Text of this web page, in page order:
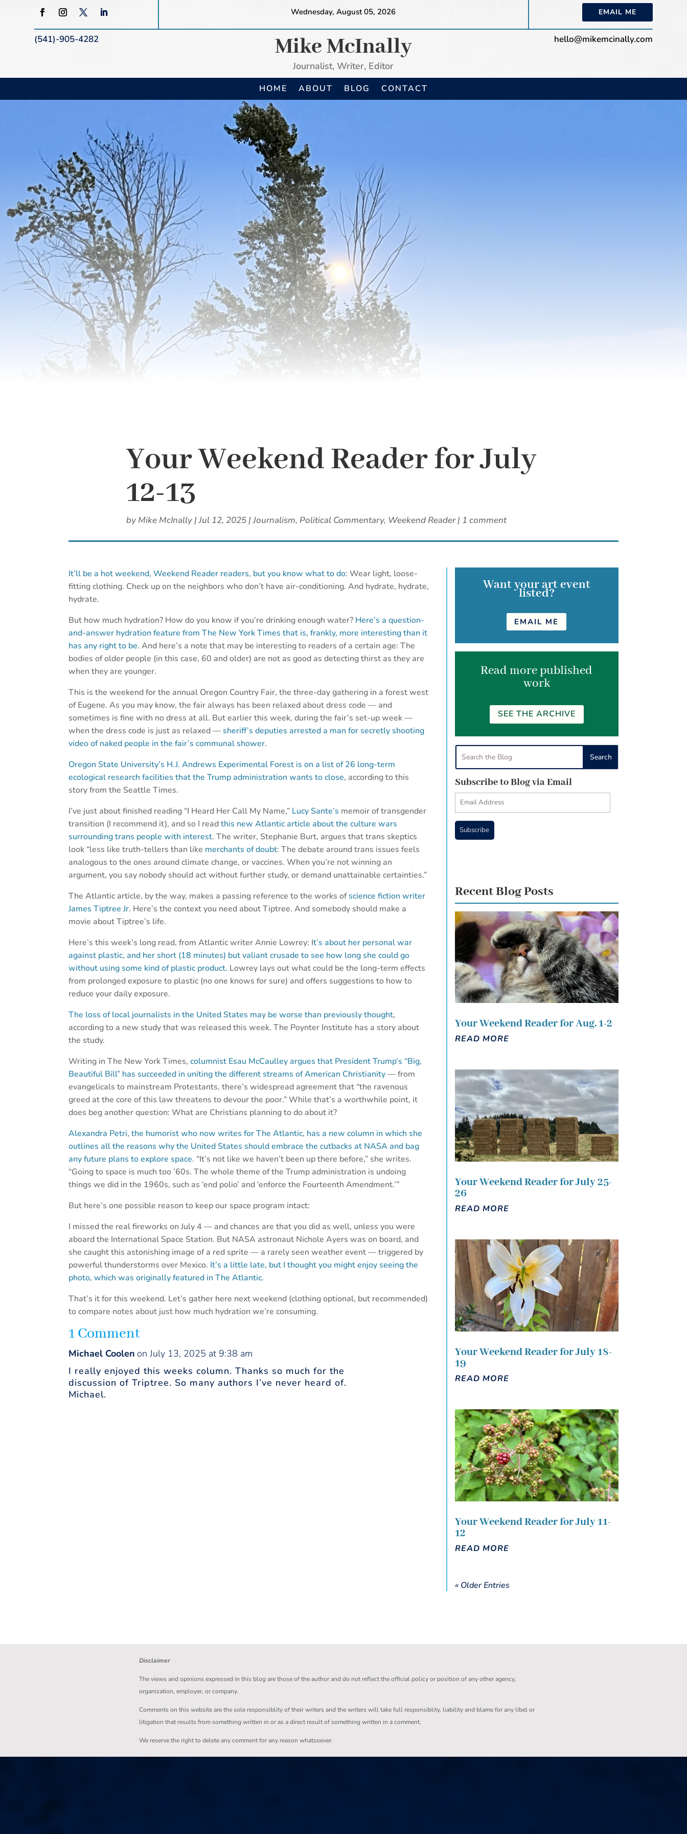
Wednesday, August 05, 2026 EMAIL ME
(541)-905-4282 Mike McInally
Journalist, Writer, Editor
hello@mikemcinally.com
HOME ABOUT BLOG CONTACT
Your Weekend Reader for July
12-13
by Mike McInally|Jul 12, 2025|Journalism, Political Commentary, Weekend Reader| 1 comment
It’ll be a hot weekend, Weekend Reader readers, but you know what to do: Wear light, loose-
fitting clothing. Check up on the neighbors who don’t have air-conditioning. And hydrate, hydrate,
hydrate.
But how much hydration? How do you know if you’re drinking enough water? Here’s a question-
and-answer hydration feature from The New York Times that is, frankly, more interesting than it
has any right to be. And here’s a note that may be interesting to readers of a certain age: The
bodies of older people (in this case, 60 and older) are not as good as detecting thirst as they are
when they are younger.
This is the weekend for the annual Oregon Country Fair, the three-day gathering in a forest west
of Eugene. As you may know, the fair always has been relaxed about dress code — and
sometimes is fine with no dress at all. But earlier this week, during the fair’s set-up week —
when the dress code is just as relaxed —sheriff’s deputies arrested a man for secretly shooting
video of naked people in the fair’s communal shower.
Oregon State University’s H.J. Andrews Experimental Forest is on a list of 26 long-term
ecological research facilities that the Trump administration wants to close, according to this
story from the Seattle Times.
I’ve just about finished reading “I Heard Her Call My Name,” Lucy Sante’s memoir of transgender
transition (I recommend it), and so I readthis new Atlantic article about the culture wars
surrounding trans people with interest. The writer, Stephanie Burt, argues that trans skeptics
look “less like truth-tellers than like merchants of doubt: The debate around trans issues feels
analogous to the ones around climate change, or vaccines. When you’re not winning an
argument, you say nobody should act without further study, or demand unattainable certainties.”
The Atlantic article, by the way, makes a passing reference to the works ofscience fiction writer
James Tiptree Jr. Here’s the context you need about Tiptree. And somebody should make a
movie about Tiptree’s life.
Here’s this week’s long read, from Atlantic writer Annie Lowrey: It’s about her personal war
against plastic, and her short (18 minutes) but valiant crusade to see how long she could go
without using some kind of plastic product. Lowrey lays out what could be the long-term effects
from prolonged exposure to plastic (no one knows for sure) and offers suggestions to how to
reduce your daily exposure.
The loss of local journalists in the United States may be worse than previously thought,
according to a new study that was released this week. The Poynter Institute has a story about
the study.
Writing in The New York Times,columnist Esau McCaulley argues that President Trump’s “Big,
Beautiful Bill” has succeeded in uniting the different streams of American Christianity— from
evangelicals to mainstream Protestants, there’s widespread agreement that “the ravenous
greed at the core of this law threatens to devour the poor.” While that’s a worthwhile point, it
does beg another question: What are Christians planning to do about it?
Alexandra Petri, the humorist who now writes for The Atlantic, has a new column in which she
outlines all the reasons why the United States should embrace the cutbacks at NASA and bag
any future plans to explore space. “It’s not like we haven’t been up there before,” she writes.
“Going to space is much too ’60s. The whole theme of the Trump administration is undoing
things we did in the 1960s, such as ‘end polio’ and ‘enforce the Fourteenth Amendment.’”
But here’s one possible reason to keep our space program intact:
I missed the real fireworks on July 4 — and chances are that you did as well, unless you were
aboard the International Space Station. But NASA astronaut Nichole Ayers was on board, and
she caught this astonishing image of a red sprite — a rarely seen weather event — triggered by
powerful thunderstorms over Mexico. It’s a little late, but I thought you might enjoy seeing the
photo, which was originally featured in The Atlantic.
That’s it for this weekend. Let’s gather here next weekend (clothing optional, but recommended)
to compare notes about just how much hydration we’re consuming.
1 Comment
Michael Coolen on July 13, 2025 at 9:38 am
I really enjoyed this weeks column. Thanks so much for the
discussion of Triptree. So many authors I’ve never heard of.
Michael.
Want your art event
listed?
EMAIL ME
Read more published
work
SEE THE ARCHIVE
Subscribe to Blog via Email
Email
Address
Subscribe
Recent Blog Posts
Your Weekend Reader for Aug. 1-2
READ MORE
Your Weekend Reader for July 25-
26
READ MORE
Your Weekend Reader for July 18-
19
READ MORE
Your Weekend Reader for July 11-
12
READ MORE
« Older Entries
Disclaimer
The views and opinions expressed in this blog are those of the author and do not reflect the official policy or position of any other agency,
organization, employer, or company.
Comments on this website are the sole responsiblity of their writers and the writers will take full responsiblity, liability and blame for any libel or
litigation that results from something written in or as a direct result of something written in a comment.
We reserve the right to delete any comment for any reason whatsoever.